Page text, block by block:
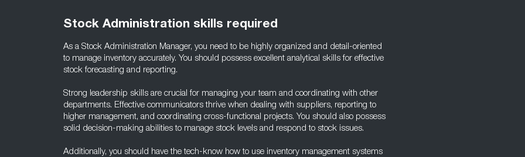
Stock Administration skills required
As a Stock Administration Manager, you need to be highly organized and detail-oriented
to manage inventory accurately. You should possess excellent analytical skills for effective
stock forecasting and reporting.
Strong leadership skills are crucial for managing your team and coordinating with other
departments. Effective communicators thrive when dealing with suppliers, reporting to
higher management, and coordinating cross-functional projects. You should also possess
solid decision-making abilities to manage stock levels and respond to stock issues.
Additionally, you should have the tech-know how to use inventory management systems